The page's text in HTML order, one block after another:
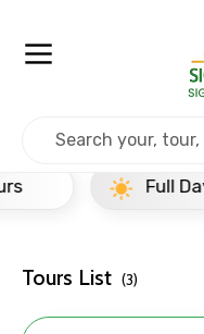
Contact Details
Full Day Tours
Tours List (3)